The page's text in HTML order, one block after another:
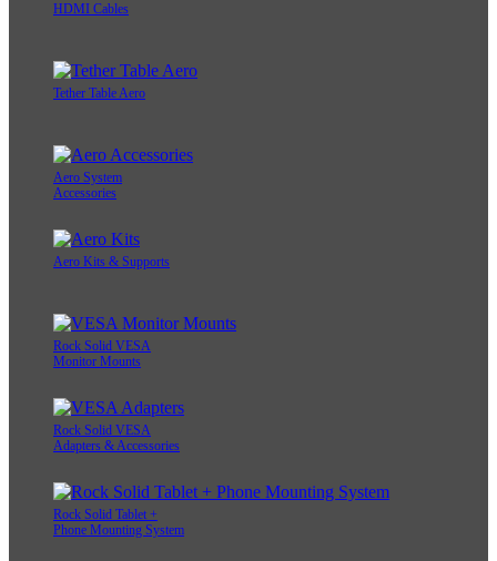
HDMI Cables
Tether Table Aero
Aero System
Accessories
Aero Kits & Supports
Rock Solid VESA
Monitor Mounts
Rock Solid VESA
Adapters & Accessories
Rock Solid Tablet +
Phone Mounting System